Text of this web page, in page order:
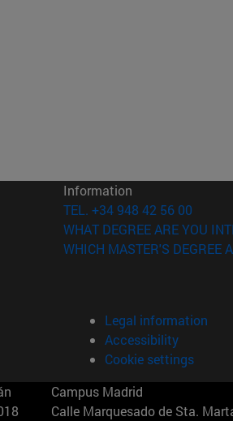
in new window)
in new window)
window)
Information
TEL. +34 948 42 56 00
WHAT DEGREE ARE YOU
WHICH MASTER'S DEGREE
Legal information
Accessibility
Cookie settings
Campus Madrid
Calle Marquesado de Sta.